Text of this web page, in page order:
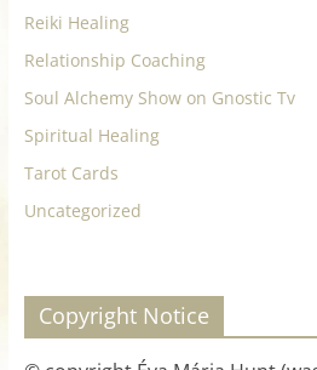
Reiki Healing
Relationship Coaching
Soul Alchemy Show on Gnostic Tv
Spiritual Healing
Tarot Cards
Uncategorized
Copyright Notice